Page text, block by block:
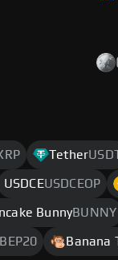
Tether
USDCEUSDCEOP
BunnyBUNNY
Banana